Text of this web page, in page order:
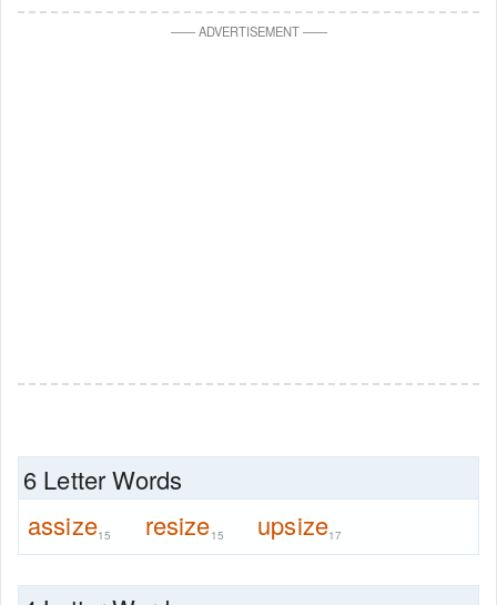
——ADVERTISEMENT——
6 Letter Words
assize15 resize15 upsize17